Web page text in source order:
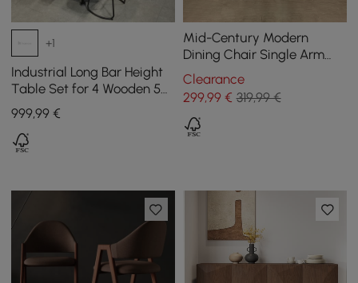
+1
Industrial Long Bar Height
Table Set for 4 Wooden 5
Piece Breakfast Table and
Bar Stools
999,99 €
Mid-Century Modern
Dining Chair Single Arm
Chair Upholstered Leath-
Aire
Clearance
299,99€ 319,99 €